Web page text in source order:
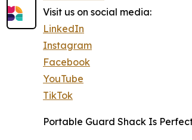
Visit us on social media:
LinkedIn
Instagram
Facebook
YouTube
TikTok
Portable Guard Shack Is